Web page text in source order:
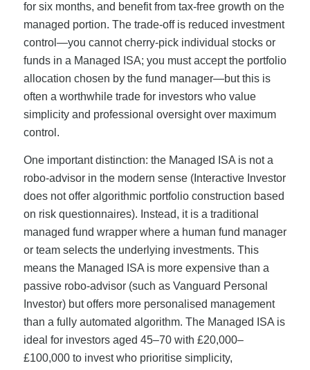
for six months, and benefit from tax-free growth on the
managed portion. The trade-off is reduced investment
control—you cannot cherry-pick individual stocks or
funds in a Managed ISA; you must accept the portfolio
allocation chosen by the fund manager—but this is
often a worthwhile trade for investors who value
simplicity and professional oversight over maximum
control.
One important distinction: the Managed ISA is not a
robo-advisor in the modern sense (Interactive Investor
does not offer algorithmic portfolio construction based
on risk questionnaires). Instead, it is a traditional
managed fund wrapper where a human fund manager
or team selects the underlying investments. This
means the Managed ISA is more expensive than a
passive robo-advisor (such as Vanguard Personal
Investor) but offers more personalised management
than a fully automated algorithm. The Managed ISA is
ideal for investors aged 45–70 with £20,000–
£100,000 to invest who prioritise simplicity,